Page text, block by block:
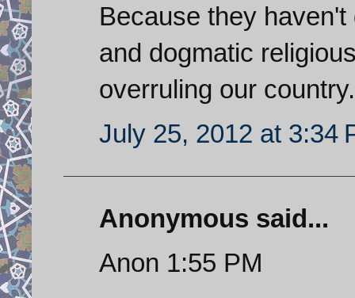
Because they
and dogmatic
overruling our country.
July 25, 2012 at 3:34
Anonymous said...
Anon 1:55 PM